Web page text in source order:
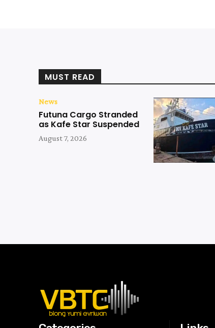
MUST READ
News
Futuna Cargo Stranded
as Kafe Star Suspended
August 7, 2026